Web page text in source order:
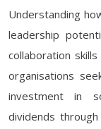
Understanding
leadership
collaboration
organisations
investment in
dividends